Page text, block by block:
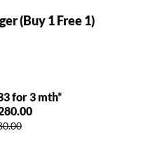
(Buy 1 Free 1)
for 3 mth*